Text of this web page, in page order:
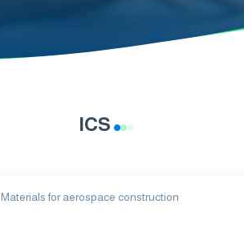
ICS
Materials for aerospace construction